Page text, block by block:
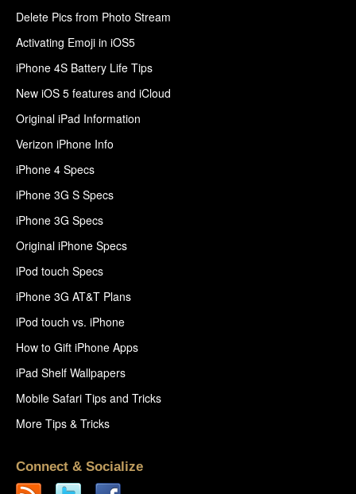
Delete Pics from Photo Stream
Activating Emoji in iOS5
iPhone 4S Battery Life Tips
New iOS 5 features and iCloud
Original iPad Information
Verizon iPhone Info
iPhone 4 Specs
iPhone 3G S Specs
iPhone 3G Specs
Original iPhone Specs
iPod touch Specs
iPhone 3G AT&T Plans
iPod touch vs. iPhone
How to Gift iPhone Apps
iPad Shelf Wallpapers
Mobile Safari Tips and Tricks
More Tips & Tricks
Connect & Socialize